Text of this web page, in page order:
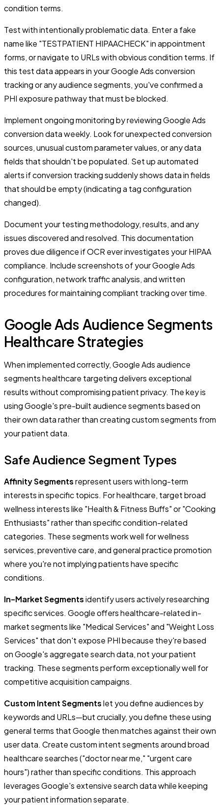
condition terms.
Test with intentionally problematic data. Enter a fake
name like "TESTPATIENT HIPAACHECK" in appointment
forms, or navigate to URLs with obvious condition terms. If
this test data appears in your Google Ads conversion
tracking or any audience segments, you've confirmed a
PHI exposure pathway that must be blocked.
Implement ongoing monitoring by reviewing Google Ads
conversion data weekly. Look for unexpected conversion
sources, unusual custom parameter values, or any data
fields that shouldn't be populated. Set up automated
alerts if conversion tracking suddenly shows data in fields
that should be empty (indicating a tag configuration
changed).
Document your testing methodology, results, and any
issues discovered and resolved. This documentation
proves due diligence if OCR ever investigates your HIPAA
compliance. Include screenshots of your Google Ads
configuration, network traffic analysis, and written
procedures for maintaining compliant tracking over time.
Google Ads Audience Segments
Healthcare Strategies
When implemented correctly, Google Ads audience
segments healthcare targeting delivers exceptional
results without compromising patient privacy. The key is
using Google's pre-built audience segments based on
their own data rather than creating custom segments from
your patient data.
Safe Audience Segment Types
Affinity Segmentsrepresent users with long-term
interests in specific topics. For healthcare, target broad
wellness interests like "Health & Fitness Buffs" or "Cooking
Enthusiasts" rather than specific condition-related
categories. These segments work well for wellness
services, preventive care, and general practice promotion
where you're not implying patients have specific
conditions.
In-Market Segmentsidentify users actively researching
specific services. Google offers healthcare-related in-
market segments like "Medical Services" and "Weight Loss
Services" that don't expose PHI because they're based
on Google's aggregate search data, not your patient
tracking. These segments perform exceptionally well for
competitive acquisition campaigns.
Custom Intent Segmentslet you define audiences by
keywords and URLs—but crucially, you define these using
general terms that Google then matches against their own
user data. Create custom intent segments around broad
healthcare searches ("doctor near me," "urgent care
hours") rather than specific conditions. This approach
leverages Google's extensive search data while keeping
your patient information separate.